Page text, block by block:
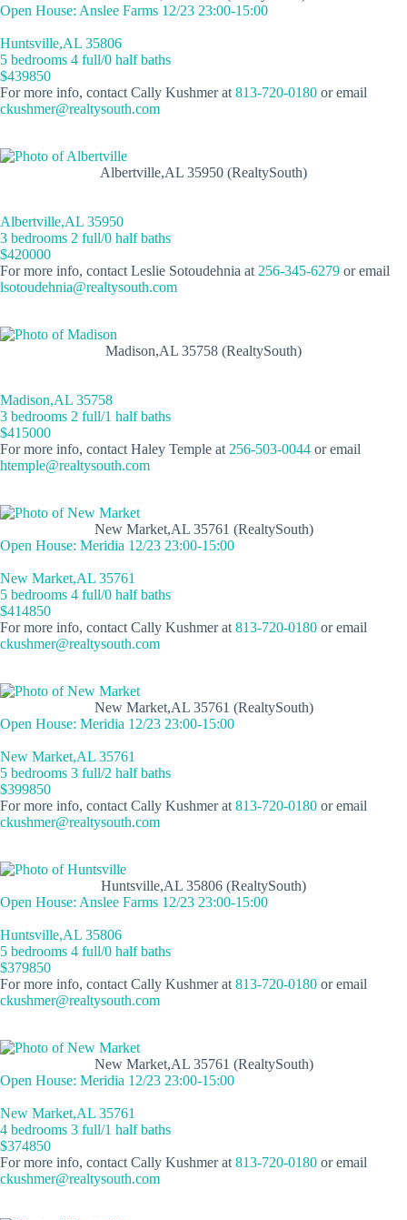
Open House: Anslee Farms 12/23 23:00-15:00
Huntsville,AL 35806
5 bedrooms 4 full/0 half baths
$439850
For more info, contact Cally Kushmer at 813-720-0180 or email
ckushmer@realtysouth.com
Albertville,AL 35950 (RealtySouth)
Albertville,AL 35950
3 bedrooms 2 full/0 half baths
$420000
For more info, contact Leslie Sotoudehnia at 256-345-6279 or email
lsotoudehnia@realtysouth.com
Madison,AL 35758 (RealtySouth)
Madison,AL 35758
3 bedrooms 2 full/1 half baths
$415000
For more info, contact Haley Temple at 256-503-0044 or email
htemple@realtysouth.com
New Market,AL 35761 (RealtySouth)
Open House: Meridia 12/23 23:00-15:00
New Market,AL 35761
5 bedrooms 4 full/0 half baths
$414850
For more info, contact Cally Kushmer at 813-720-0180 or email
ckushmer@realtysouth.com
New Market,AL 35761 (RealtySouth)
Open House: Meridia 12/23 23:00-15:00
New Market,AL 35761
5 bedrooms 3 full/2 half baths
$399850
For more info, contact Cally Kushmer at 813-720-0180 or email
ckushmer@realtysouth.com
Huntsville,AL 35806 (RealtySouth)
Open House: Anslee Farms 12/23 23:00-15:00
Huntsville,AL 35806
5 bedrooms 4 full/0 half baths
$379850
For more info, contact Cally Kushmer at 813-720-0180 or email
ckushmer@realtysouth.com
New Market,AL 35761 (RealtySouth)
Open House: Meridia 12/23 23:00-15:00
New Market,AL 35761
4 bedrooms 3 full/1 half baths
$374850
For more info, contact Cally Kushmer at 813-720-0180 or email
ckushmer@realtysouth.com